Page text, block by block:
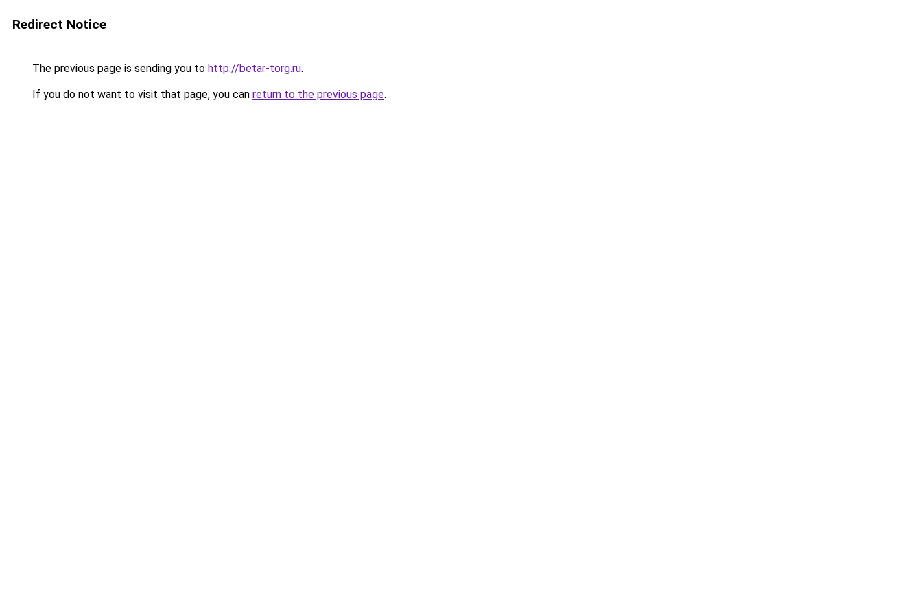
Redirect Notice
The previous page is sending you to http://betar-torg.ru.
If you do not want to visit that page, you can return to the previous page.